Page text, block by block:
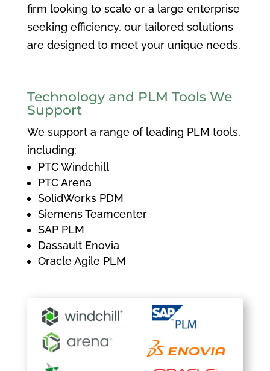
firm looking to scale or a large enterprise
seeking efficiency, our tailored solutions
are designed to meet your unique needs.
Technology and PLM Tools We
Support
We support a range of leading PLM tools,
including:
PTC Windchill
PTC Arena
SolidWorks PDM
Siemens Teamcenter
SAP PLM
Dassault Enovia
Oracle Agile PLM